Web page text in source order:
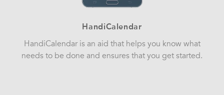
HandiCalendar
HandiCalendar is an aid that helps you know what
needs to be done and ensures that you get started.